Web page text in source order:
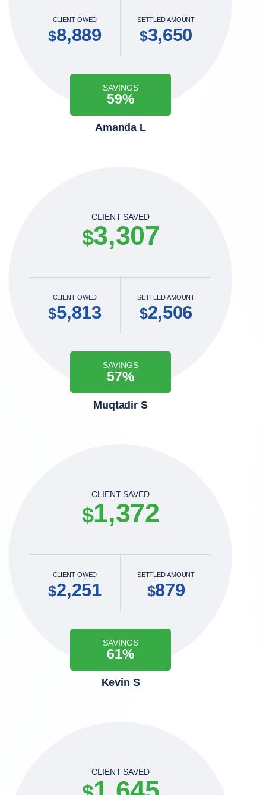
CLIENT OWED
$8,889
SETTLED AMOUNT
$3,650
SAVINGS
59%
Amanda L
CLIENT SAVED
$3,307
CLIENT OWED
$5,813
SETTLED AMOUNT
$2,506
SAVINGS
57%
Muqtadir S
CLIENT SAVED
$1,372
CLIENT OWED
$2,251
SETTLED AMOUNT
$879
SAVINGS
61%
Kevin S
CLIENT SAVED